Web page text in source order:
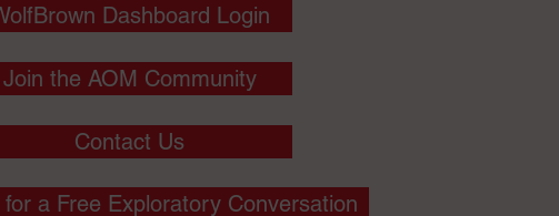
Relationships:
Dashboard Login
Join the AOM Community
for a Free Exploratory Conversation
Contact Us